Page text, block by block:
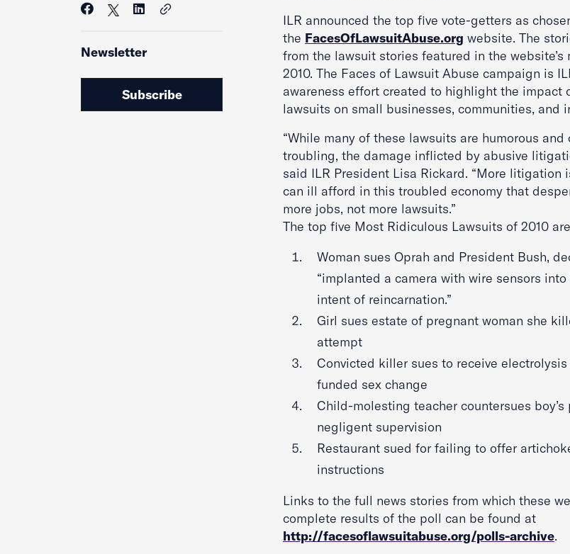
Newsletter
Subscribe
ILR announced the top five vote-getters as
the FacesOfLawsuitAbuse.org website. The
from the lawsuit stories featured in the
2010. The Faces of Lawsuit Abuse campaign is
awareness effort created to highlight the impact
lawsuits on small businesses, communities, and
“While many of these lawsuits are humorous and
troubling, the damage inflicted by abusive
said ILR President Lisa Rickard. “More litigation
can ill afford in this troubled economy that
more jobs, not more lawsuits.”
The top five Most Ridiculous Lawsuits of 2010
Woman sues Oprah and President Bush,
“implanted a camera with wire sensors
intent of reincarnation.”
Girl sues estate of pregnant woman she
attempt
Convicted killer sues to receive
funded sex change
Child-molesting teacher countersues boy’s
negligent supervision
Restaurant sued for failing to offer
instructions
Links to the full news stories from which these
complete results of the poll can be found at
http://facesoflawsuitabuse.org/polls-archive.